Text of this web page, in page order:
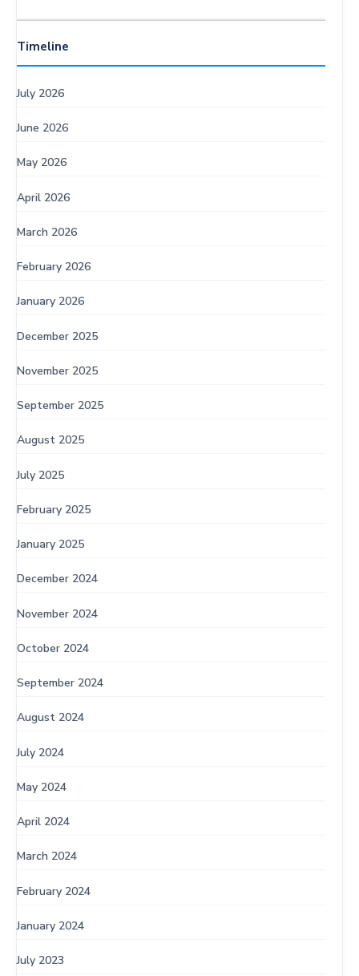
Timeline
July 2026
June 2026
May 2026
April 2026
March 2026
February 2026
January 2026
December 2025
November 2025
September 2025
August 2025
July 2025
February 2025
January 2025
December 2024
November 2024
October 2024
September 2024
August 2024
July 2024
May 2024
April 2024
March 2024
February 2024
January 2024
July 2023